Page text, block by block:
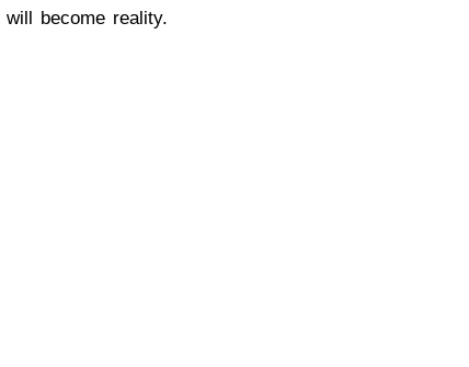
become reality.